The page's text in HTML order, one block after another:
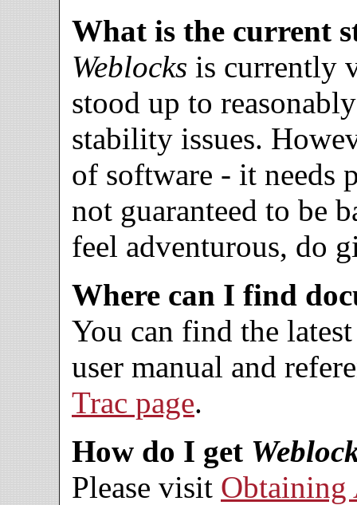
What is the current
Weblocks is currently
stood up to
stability issues.
of software - it needs
not guaranteed to be
feel adventurous, do
Where can I find
You can find the
user manual and
Trac page.
How do I get
Please visit